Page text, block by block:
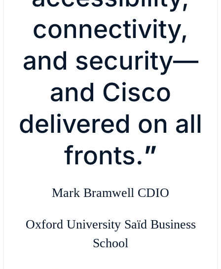
connectivity,
and security—
and Cisco
delivered on all
fronts.”
Mark Bramwell CDIO
Oxford University Saïd Business
School